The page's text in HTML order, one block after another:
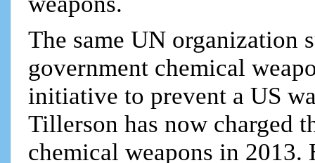
The same UN organization
government chemical
initiative to prevent a US
Tillerson has now charged
chemical weapons in